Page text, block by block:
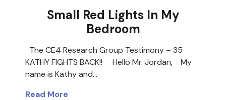
Small Red Lights In My
Bedroom
The CE4 Research Group Testimony – 35
KATHY FIGHTS BACK!! Hello Mr. Jordan, My
name is Kathy and…
Read More